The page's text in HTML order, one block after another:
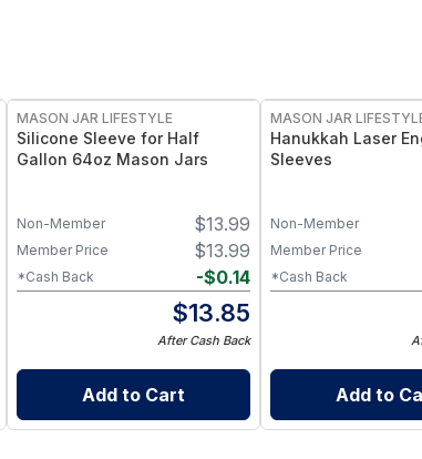
MASON JAR LIFESTYLE
Silicone Sleeve for Half
Gallon 64oz Mason Jars
$13.99
Non-Member
$13.99
Member Price
-$0.14
*Cash Back
$13.85
After Cash Back
Add to Cart
MASON JAR
Hanukkah Laser
Sleeves
Non-Member
Member Price
*Cash Back
Add to